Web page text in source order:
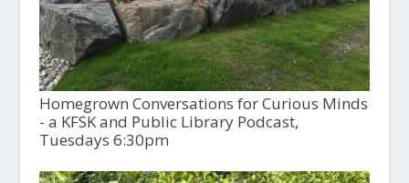
Homegrown Conversations for Curious Minds
- a KFSK and Public Library Podcast,
Tuesdays 6:30pm